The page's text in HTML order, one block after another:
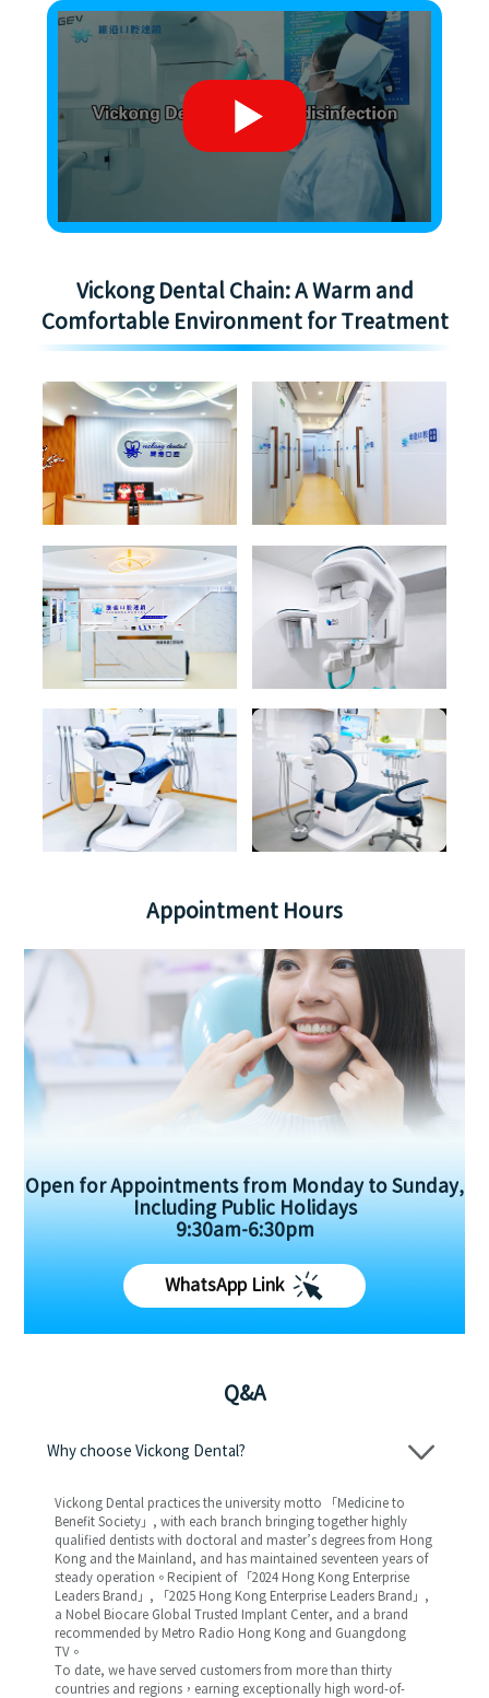
Vickong Dental Chain: A Warm and
Comfortable Environment for Treatment
Appointment Hours
Open for Appointments from Monday to Sunday,
Including Public Holidays
9:30am-6:30pm
WhatsApp Link
Q&A
Why choose Vickong Dental?
Vickong Dental practices the university motto 「Medicine to
Benefit Society」, with each branch bringing together highly
qualified dentists with doctoral and master’s degrees from Hong
Kong and the Mainland, and has maintained seventeen years of
steady operation。Recipient of 「2024 Hong Kong Enterprise
Leaders Brand」, 「2025 Hong Kong Enterprise Leaders Brand」,
a Nobel Biocare Global Trusted Implant Center, and a brand
recommended by Metro Radio Hong Kong and Guangdong
TV。
To date, we have served customers from more than thirty
countries and regions，earning exceptionally high word-of-